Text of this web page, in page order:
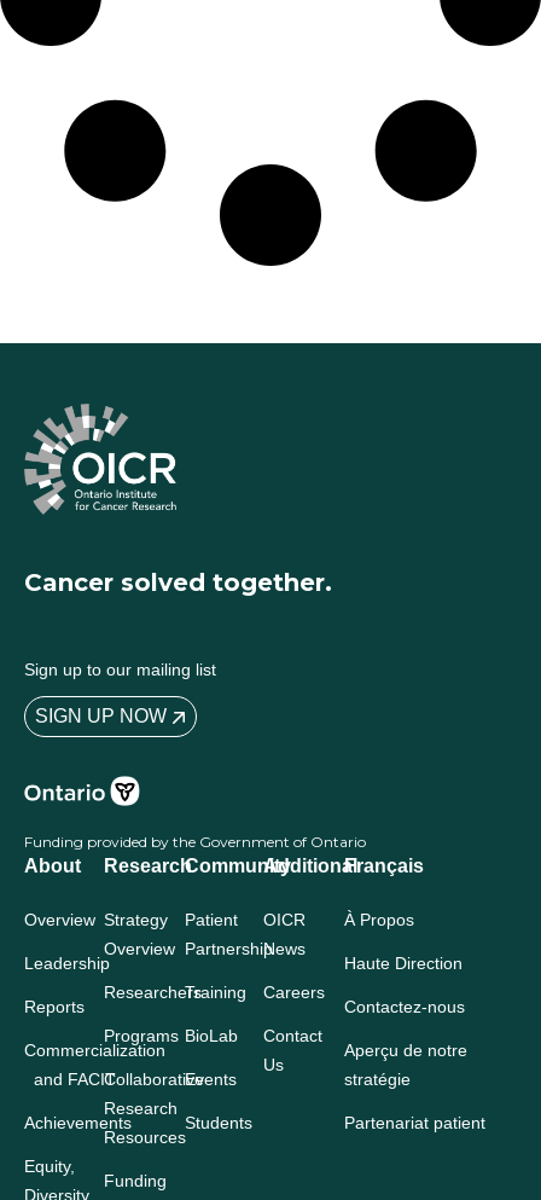
Cancer solved together.
Sign up to our mailing list
SIGN UP NOW
Funding provided by the Government of Ontario
About
Overview
Leadership
Reports
Commercialization
and FACIT
Achievements
Equity,
Diversity
Research
Strategy
Overview
Researchers
Programs
Collaborative
Research
Resources
Funding
Community
Patient
Partnership
Training
BioLab
Events
Students
Additional
OICR
News
Careers
Contact
Us
Français
À Propos
Haute Direction
Contactez-nous
Aperçu de notre
stratégie
Partenariat patient